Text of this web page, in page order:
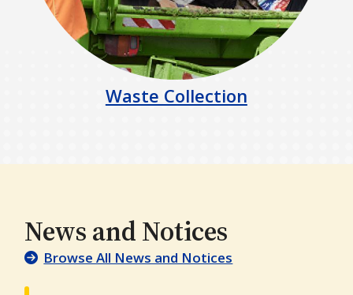
Waste Collection
News and Notices
Browse All News and Notices